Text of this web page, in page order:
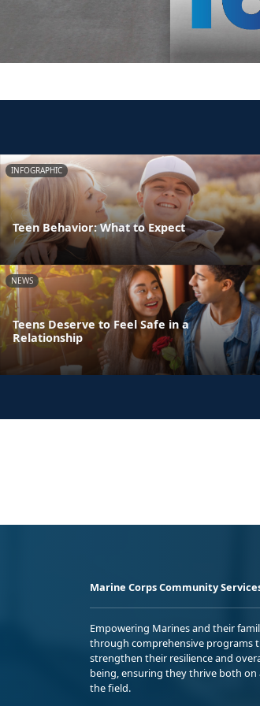
INFOGRAPHIC
Teen Behavior: What to Expect
NEWS
Teens Deserve to Feel Safe in a
Relationship
Marine Corps Community
Empowering Marines and their
through comprehensive programs
strengthen their resilience and
being, ensuring they thrive both on
the field.